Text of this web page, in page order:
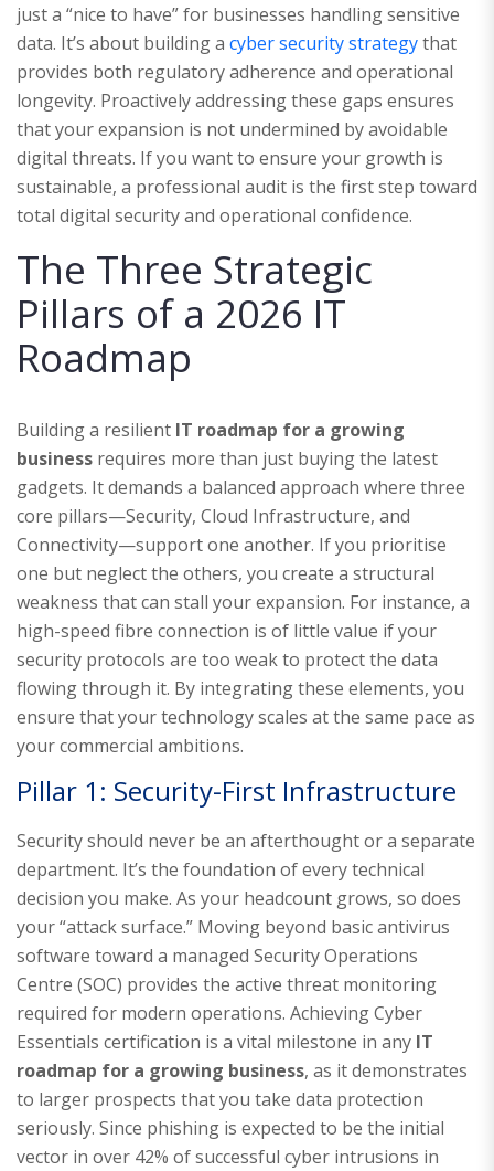
just a “nice to have” for businesses handling sensitive
data. It’s about building a cyber security strategythat
provides both regulatory adherence and operational
longevity. Proactively addressing these gaps ensures
that your expansion is not undermined by avoidable
digital threats. If you want to ensure your growth is
sustainable, a professional audit is the first step toward
total digital security and operational confidence.
The Three Strategic
Pillars of a 2026 IT
Roadmap
Building a resilient IT roadmap for a growing
business requires more than just buying the latest
gadgets. It demands a balanced approach where three
core pillars—Security, Cloud Infrastructure, and
Connectivity—support one another. If you prioritise
one but neglect the others, you create a structural
weakness that can stall your expansion. For instance, a
high-speed fibre connection is of little value if your
security protocols are too weak to protect the data
flowing through it. By integrating these elements, you
ensure that your technology scales at the same pace as
your commercial ambitions.
Pillar 1: Security-First Infrastructure
Security should never be an afterthought or a separate
department. It’s the foundation of every technical
decision you make. As your headcount grows, so does
your “attack surface.” Moving beyond basic antivirus
software toward a managed Security Operations
Centre (SOC) provides the active threat monitoring
required for modern operations. Achieving Cyber
Essentials certification is a vital milestone in any IT
roadmap for a growing business, as it demonstrates
to larger prospects that you take data protection
seriously. Since phishing is expected to be the initial
vector in over 42% of successful cyber intrusions in